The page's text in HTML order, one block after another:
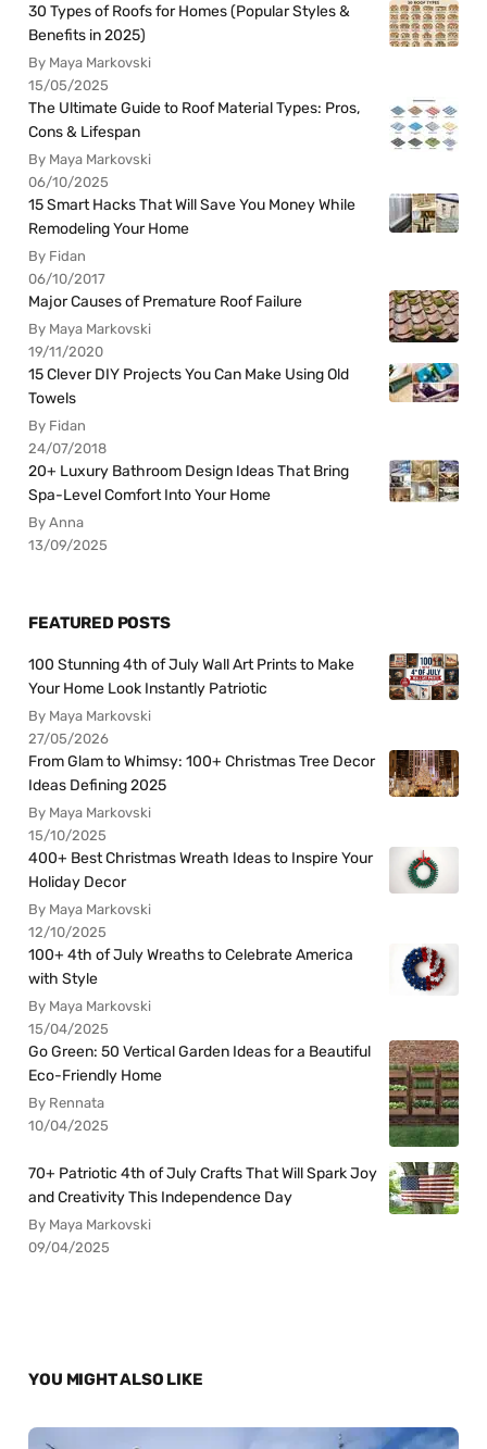
30 Types of Roofs for Homes (Popular Styles &
Benefits in 2025)
By Maya Markovski
15/05/2025
The Ultimate Guide to Roof Material Types: Pros,
Cons & Lifespan
By Maya Markovski
06/10/2025
15 Smart Hacks That Will Save You Money While
Remodeling Your Home
By Fidan
06/10/2017
Major Causes of Premature Roof Failure
By Maya Markovski
19/11/2020
15 Clever DIY Projects You Can Make Using Old
Towels
By Fidan
24/07/2018
20+ Luxury Bathroom Design Ideas That Bring
Spa-Level Comfort Into Your Home
By Anna
13/09/2025
FEATURED POSTS
100 Stunning 4th of July Wall Art Prints to Make
Your Home Look Instantly Patriotic
By Maya Markovski
27/05/2026
From Glam to Whimsy: 100+ Christmas Tree Decor
Ideas Defining 2025
By Maya Markovski
15/10/2025
400+ Best Christmas Wreath Ideas to Inspire Your
Holiday Decor
By Maya Markovski
12/10/2025
100+ 4th of July Wreaths to Celebrate America
with Style
By Maya Markovski
15/04/2025
Go Green: 50 Vertical Garden Ideas for a Beautiful
Eco-Friendly Home
By Rennata
10/04/2025
70+ Patriotic 4th of July Crafts That Will Spark Joy
and Creativity This Independence Day
By Maya Markovski
09/04/2025
YOU MIGHT ALSO LIKE